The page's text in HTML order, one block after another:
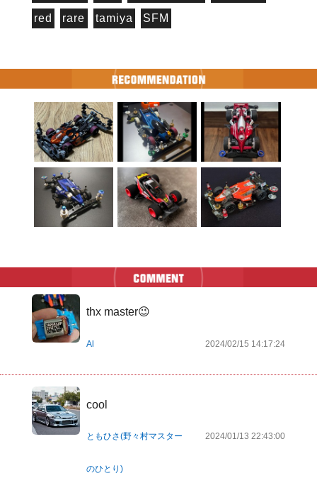
red rare tamiya SFM
thx master😉
Al 2024/02/15 14:17:24
cool
ともひさ(野々村マスター
のひとり)
2024/01/13 22:43:00